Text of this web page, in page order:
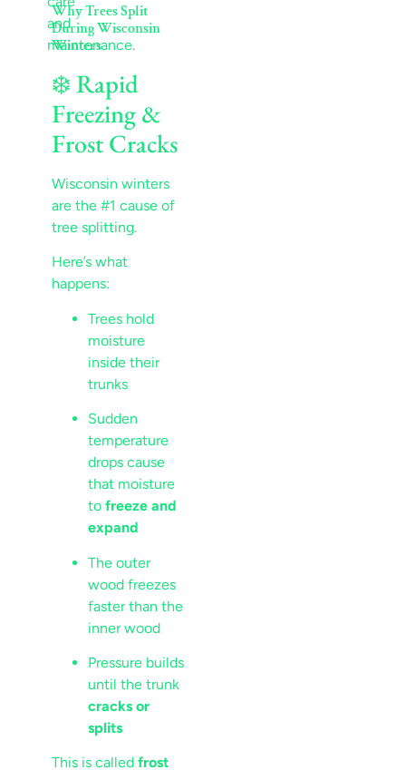
Why Trees Split
During Wisconsin
Winters
❄️ Rapid
Freezing &
Frost Cracks
Wisconsin winters
are the #1 cause of
tree splitting.
Here’s what
happens:
Trees hold
moisture
inside their
trunks
Sudden
temperature
drops cause
that moisture
tofreeze and
expand
The outer
wood freezes
faster than the
inner wood
Pressure builds
cracks or
splits
This is calledfrost